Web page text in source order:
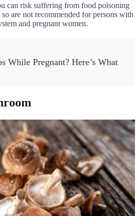
can risk suffering from food poisoning
are not recommended for persons with
and pregnant women.
While Pregnant? Here’s What